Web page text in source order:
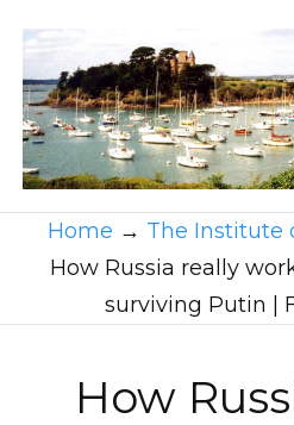
Home → The Institute
How Russia really
surviving Putin |
How